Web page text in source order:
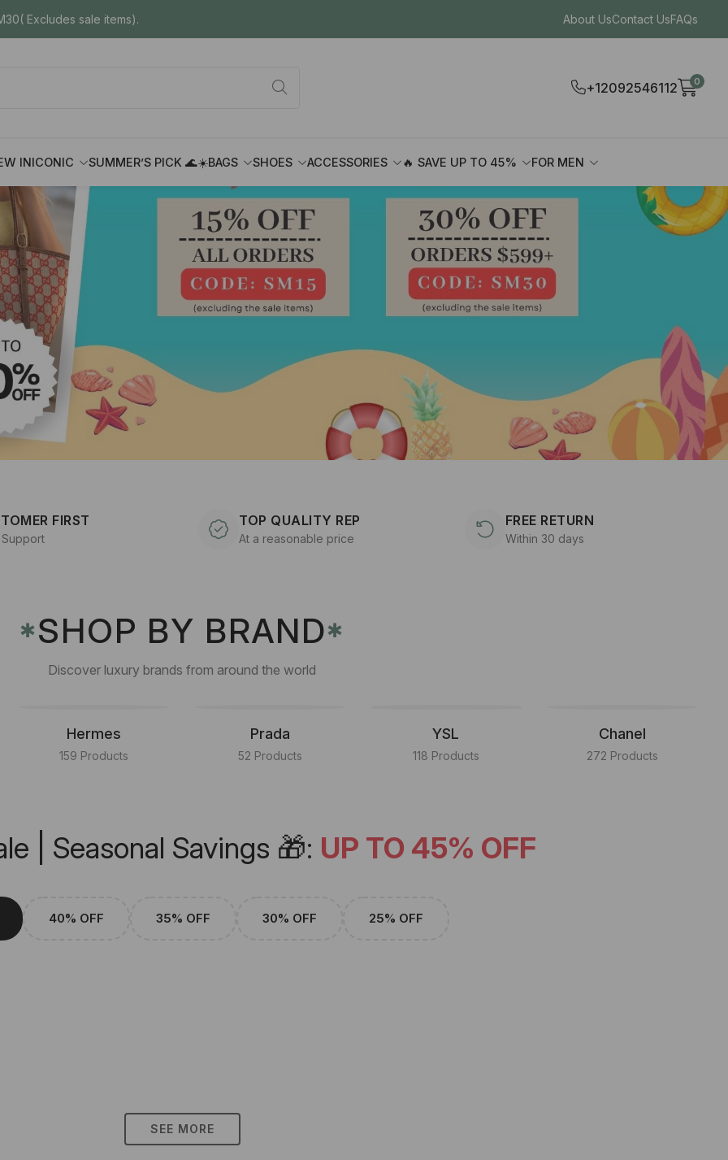
Excludes sale items). About UsContact UsFAQs
+12092546112 0
INICONIC SUMMER’S PICK 🌊☀️BAGS SHOES ACCESSORIES 🔥 SAVE UP TO 45% FOR MEN
FIRST TOP QUALITY REP
At a reasonable price
FREE RETURN
Within 30 days
✱SHOP BY BRAND✱
Discover luxury brands from around the world
Hermes
159 Products
Prada
52 Products
YSL
118 Products
Chanel
272 Products
| Seasonal Savings 🎁: UP TO 45% OFF
40% OFF 35% OFF 30% OFF 25% OFF
SEE MORE